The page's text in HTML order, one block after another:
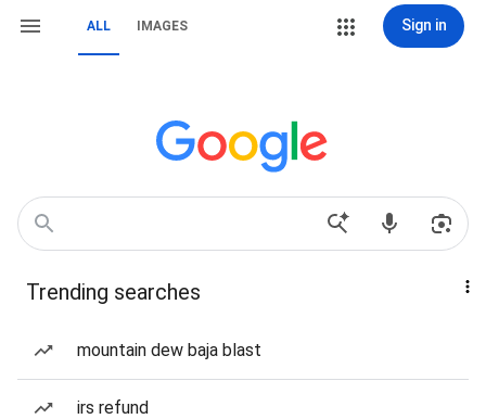
ALL IMAGES Sign in
Trending searches
mountain dew baja blast
irs refund